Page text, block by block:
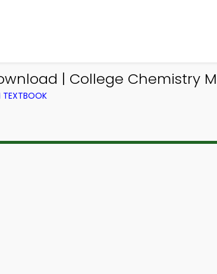
| College Chemistry
TEXTBOOK